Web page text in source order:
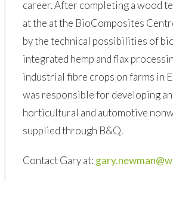
career. After completing a wood
at the at the BioComposites
by the technical possibilities of
integrated hemp and flax
industrial fibre crops on farms in
was responsible for developing
horticultural and automotive
supplied through B&Q.
Contact Gary at: